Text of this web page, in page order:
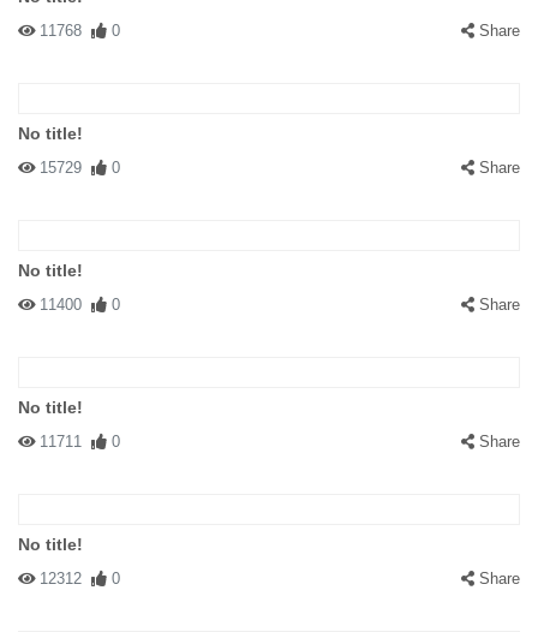
11768 0 Share
No title!
15729 0 Share
No title!
11400 0 Share
No title!
11711 0 Share
No title!
12312 0 Share